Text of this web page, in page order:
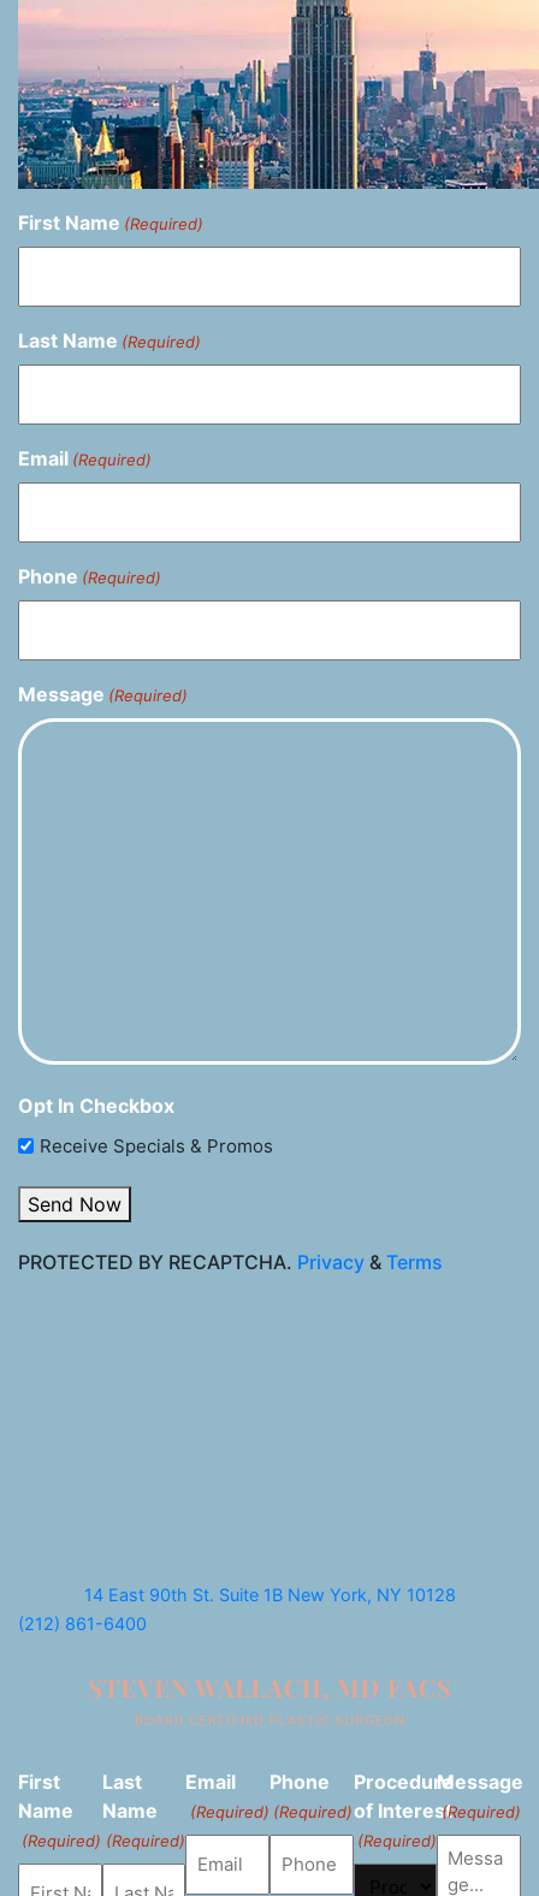
First Name (Required)
Last Name (Required)
Email (Required)
Phone (Required)
Message (Required)
Opt In Checkbox
Receive Specials & Promos
Send Now
PROTECTED BY RECAPTCHA. Privacy & Terms
14 East 90th St. Suite 1B New York, NY 10128
(212) 861-6400
First
Name
(Required)
Last
Name
(Required)
Email
(Required)
Phone
(Required)
Procedure
of Interest
(Required)
Message
(Required)